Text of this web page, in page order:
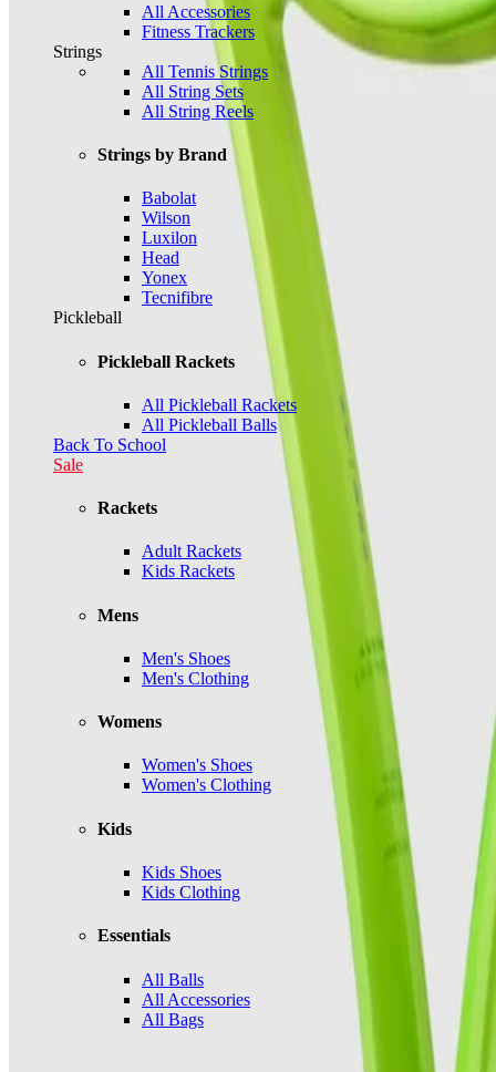
All Accessories
Fitness Trackers
Strings
All Tennis Strings
All String Sets
All String Reels
Strings by Brand
Babolat
Wilson
Luxilon
Head
Yonex
Tecnifibre
Pickleball
Pickleball Rackets
All Pickleball Rackets
All Pickleball Balls
Back To School
Sale
Rackets
Adult Rackets
Kids Rackets
Mens
Men's Shoes
Men's Clothing
Womens
Women's Shoes
Women's Clothing
Kids
Kids Shoes
Kids Clothing
Essentials
All Balls
All Accessories
All Bags